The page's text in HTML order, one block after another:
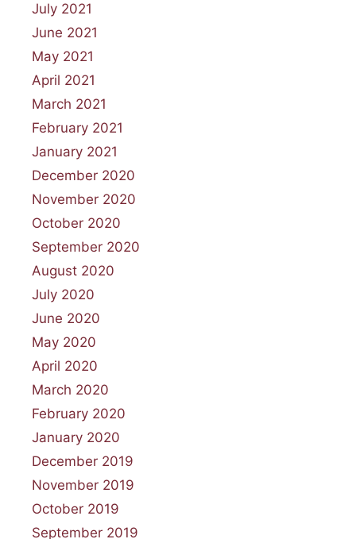
July 2021
June 2021
May 2021
April 2021
March 2021
February 2021
January 2021
December 2020
November 2020
October 2020
September 2020
August 2020
July 2020
June 2020
May 2020
April 2020
March 2020
February 2020
January 2020
December 2019
November 2019
October 2019
September 2019